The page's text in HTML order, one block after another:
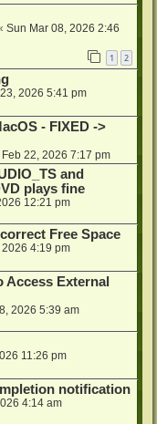
Sun Mar 08, 2026 2:46
1 2
2026 5:41 pm
- FIXED ->
22, 2026 7:17 pm
and
plays fine
12:21 pm
Free Space
4:19 pm
Access External
2026 5:39 am
11:26 pm
notification
4:14 am